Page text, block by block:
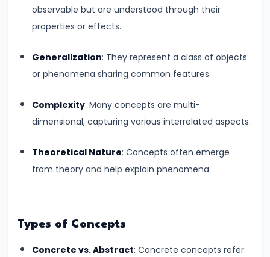
Function:
Short-
and
Long-
Law
Variable
observable but are understood through their
properties or effects.
Generalization: They represent a class of objects
or phenomena sharing common features.
Complexity: Many concepts are multi-
dimensional, capturing various interrelated aspects.
Theoretical Nature: Concepts often emerge
from theory and help explain phenomena.
Types of Concepts
Concrete vs. Abstract: Concrete concepts refer